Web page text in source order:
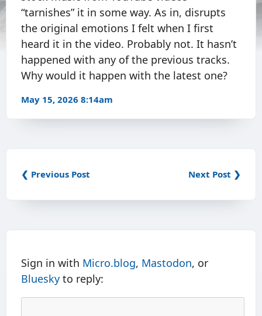
“tarnishes” it in some way. As in, disrupts
the original emotions I felt when I first
heard it in the video. Probably not. It hasn’t
happened with any of the previous tracks.
Why would it happen with the latest one?
May 15, 2026 8:14am
❮ Previous Post Next Post ❯
Sign in with Micro.blog, Mastodon, or
Bluesky to reply: